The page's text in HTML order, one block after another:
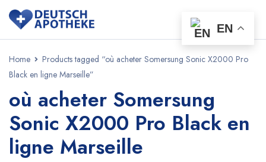
Home
Products tagged “où acheter Somersung Sonic X2000 Pro
Black en ligne Marseille”
où acheter Somersung
Sonic X2000 Pro Black en
ligne Marseille
EN